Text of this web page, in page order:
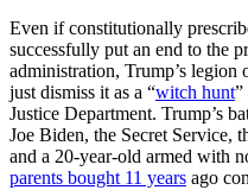
Even if constitutionally
successfully put an end to the
administration, Trump’s
just dismiss it as a “witch hunt”
Justice Department. Trump’s
Joe Biden, the Secret Service,
and a 20-year-old armed with
parents bought 11 years ago